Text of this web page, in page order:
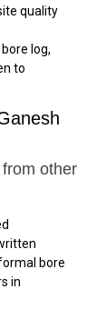
quality
log,
to
other
bore
in